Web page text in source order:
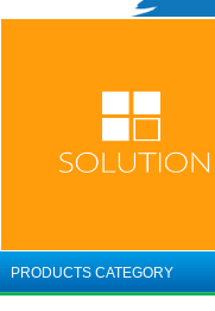
PRODUCTS CATEGORY